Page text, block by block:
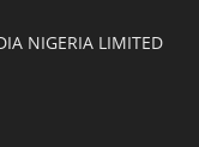
NIGERIA LIMITED